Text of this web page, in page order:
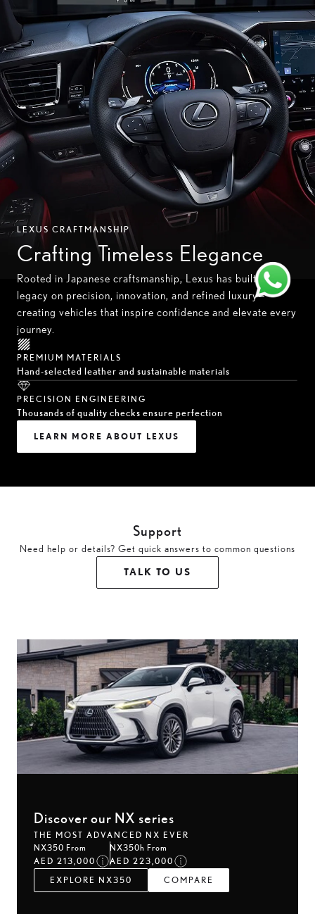
LEXUS CRAFTMANSHIP
Crafting Timeless Elegance
Rooted in Japanese craftsmanship, Lexus has built its
legacy on precision, innovation, and refined luxury—
creating vehicles that inspire confidence and elevate every
journey.
PREMIUM MATERIALS
Hand-selected leather and sustainable materials
PRECISION ENGINEERING
Thousands of quality checks ensure perfection
LEARN MORE ABOUT LEXUS
Support
Need help or details? Get quick answers to common questions
TALK TO US
Discover our NX series
THE MOST ADVANCED NX EVER
NX350 From
AED 213,000
NX350h From
AED 223,000
EXPLORE NX350 COMPARE